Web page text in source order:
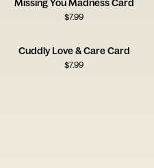
Missing You Madness Card
$7.99
Cuddly Love & Care Card
$7.99